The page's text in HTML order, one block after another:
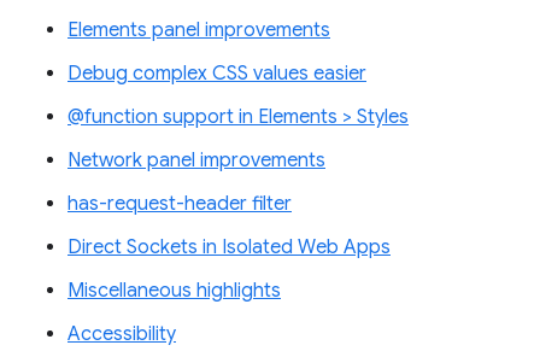
Elements panel improvements
Debug complex CSS values easier
@function support in Elements > Styles
Network panel improvements
has-request-header filter
Direct Sockets in Isolated Web Apps
Miscellaneous highlights
Accessibility